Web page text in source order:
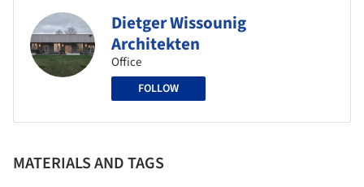
Dietger Wissounig
Architekten
Office
FOLLOW
MATERIALS AND TAGS